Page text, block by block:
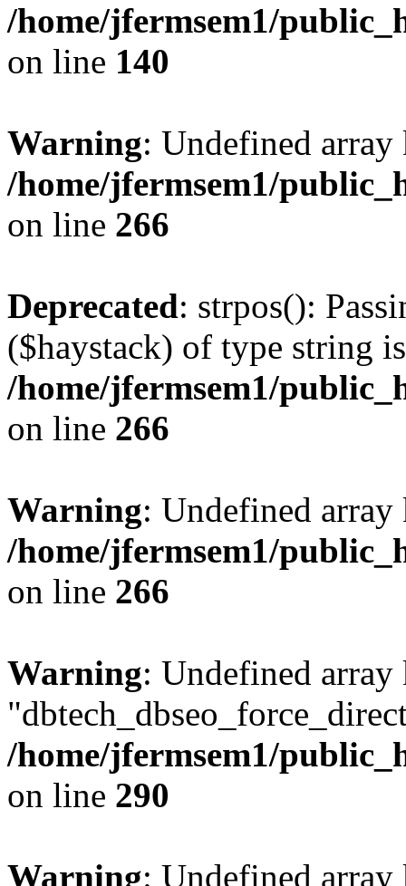
/home/jfermsem1/
on line 140
Warning: Undefined
/home/jfermsem1/
on line 266
Deprecated: strpos():
($haystack) of type string
/home/jfermsem1/
on line 266
Warning: Undefined
/home/jfermsem1/
on line 266
Warning: Undefined array
/home/jfermsem1/
on line 290
Warning: Undefined array